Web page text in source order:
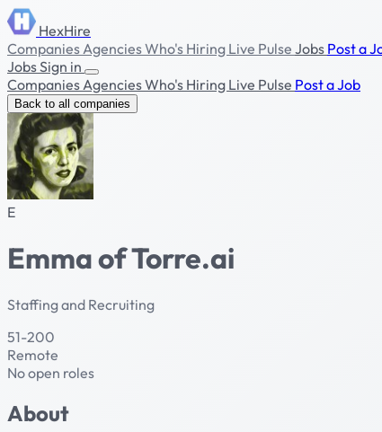
HexHire
CompaniesAgenciesWho's Hiring Live Pulse Jobs Post a
JobsSign in
CompaniesAgenciesWho's Hiring Live Pulse Post a Job
Back to all companies
E
Emma of Torre.ai
Staffing and Recruiting
51-200
Remote
No open roles
About